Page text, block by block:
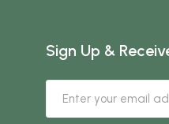
Sign Up &